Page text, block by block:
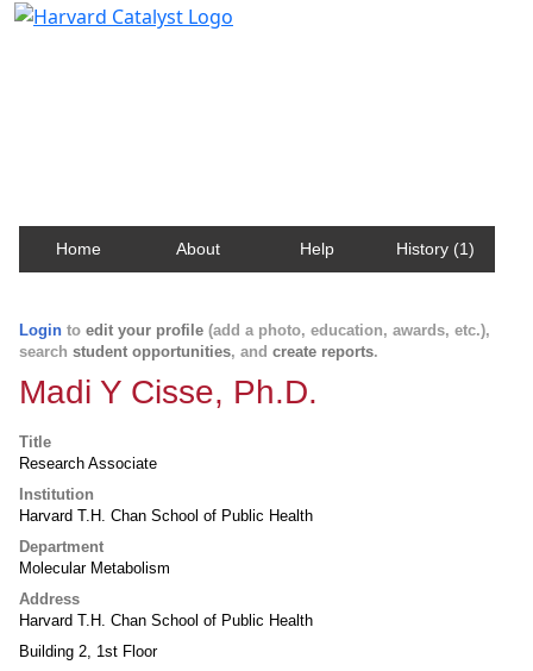
Home About Help History (1)
Login to edit your profile (add a photo, education, awards, etc.),
search student opportunities, and create reports.
Madi Y Cisse, Ph.D.
Title
Research Associate
Institution
Harvard T.H. Chan School of Public Health
Department
Molecular Metabolism
Address
Harvard T.H. Chan School of Public Health
Building 2, 1st Floor